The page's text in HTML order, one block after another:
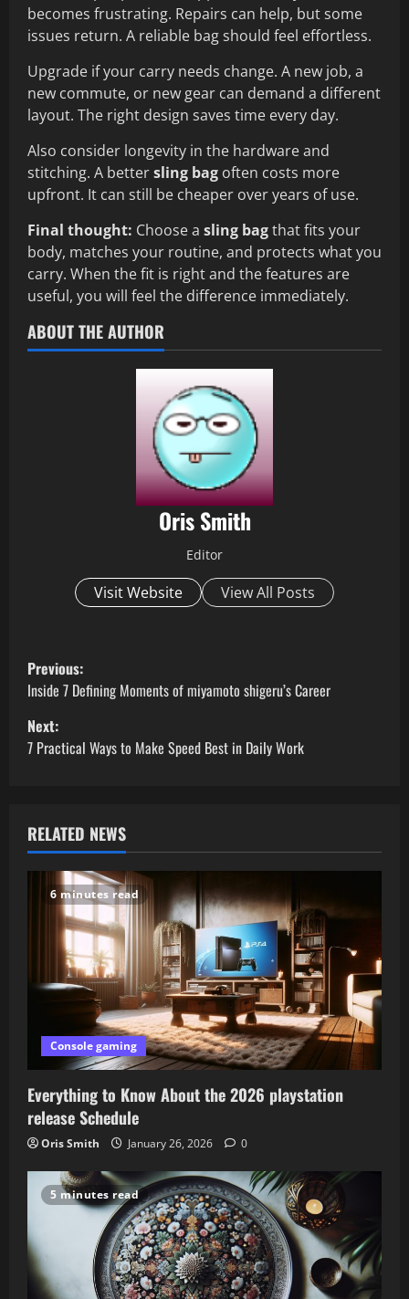
becomes frustrating. Repairs can help, but some
issues return. A reliable bag should feel effortless.
Upgrade if your carry needs change. A new job, a
new commute, or new gear can demand a different
layout. The right design saves time every day.
Also consider longevity in the hardware and
stitching. A bettersling bag often costs more
upfront. It can still be cheaper over years of use.
Final thought: Choose a sling bagthat fits your
body, matches your routine, and protects what you
carry. When the fit is right and the features are
useful, you will feel the difference immediately.
ABOUT THE AUTHOR
Oris Smith
Editor
Visit Website View All Posts
P
o
s
a
i
o
n
Previous:
Inside 7 Defining Moments of miyamoto shigeru’s Career
Next:
7 Practical Ways to Make Speed Best in Daily Work
RELATED NEWS
6 minutes read
Console gaming
Everything to Know About the 2026 playstation
release Schedule
Oris Smith January 26, 2026 0
5 minutes read